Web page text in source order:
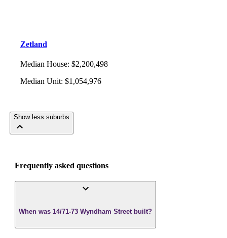
Zetland
Median House: $2,200,498
Median Unit: $1,054,976
Show less suburbs
Frequently asked questions
When was 14/71-73 Wyndham Street built?